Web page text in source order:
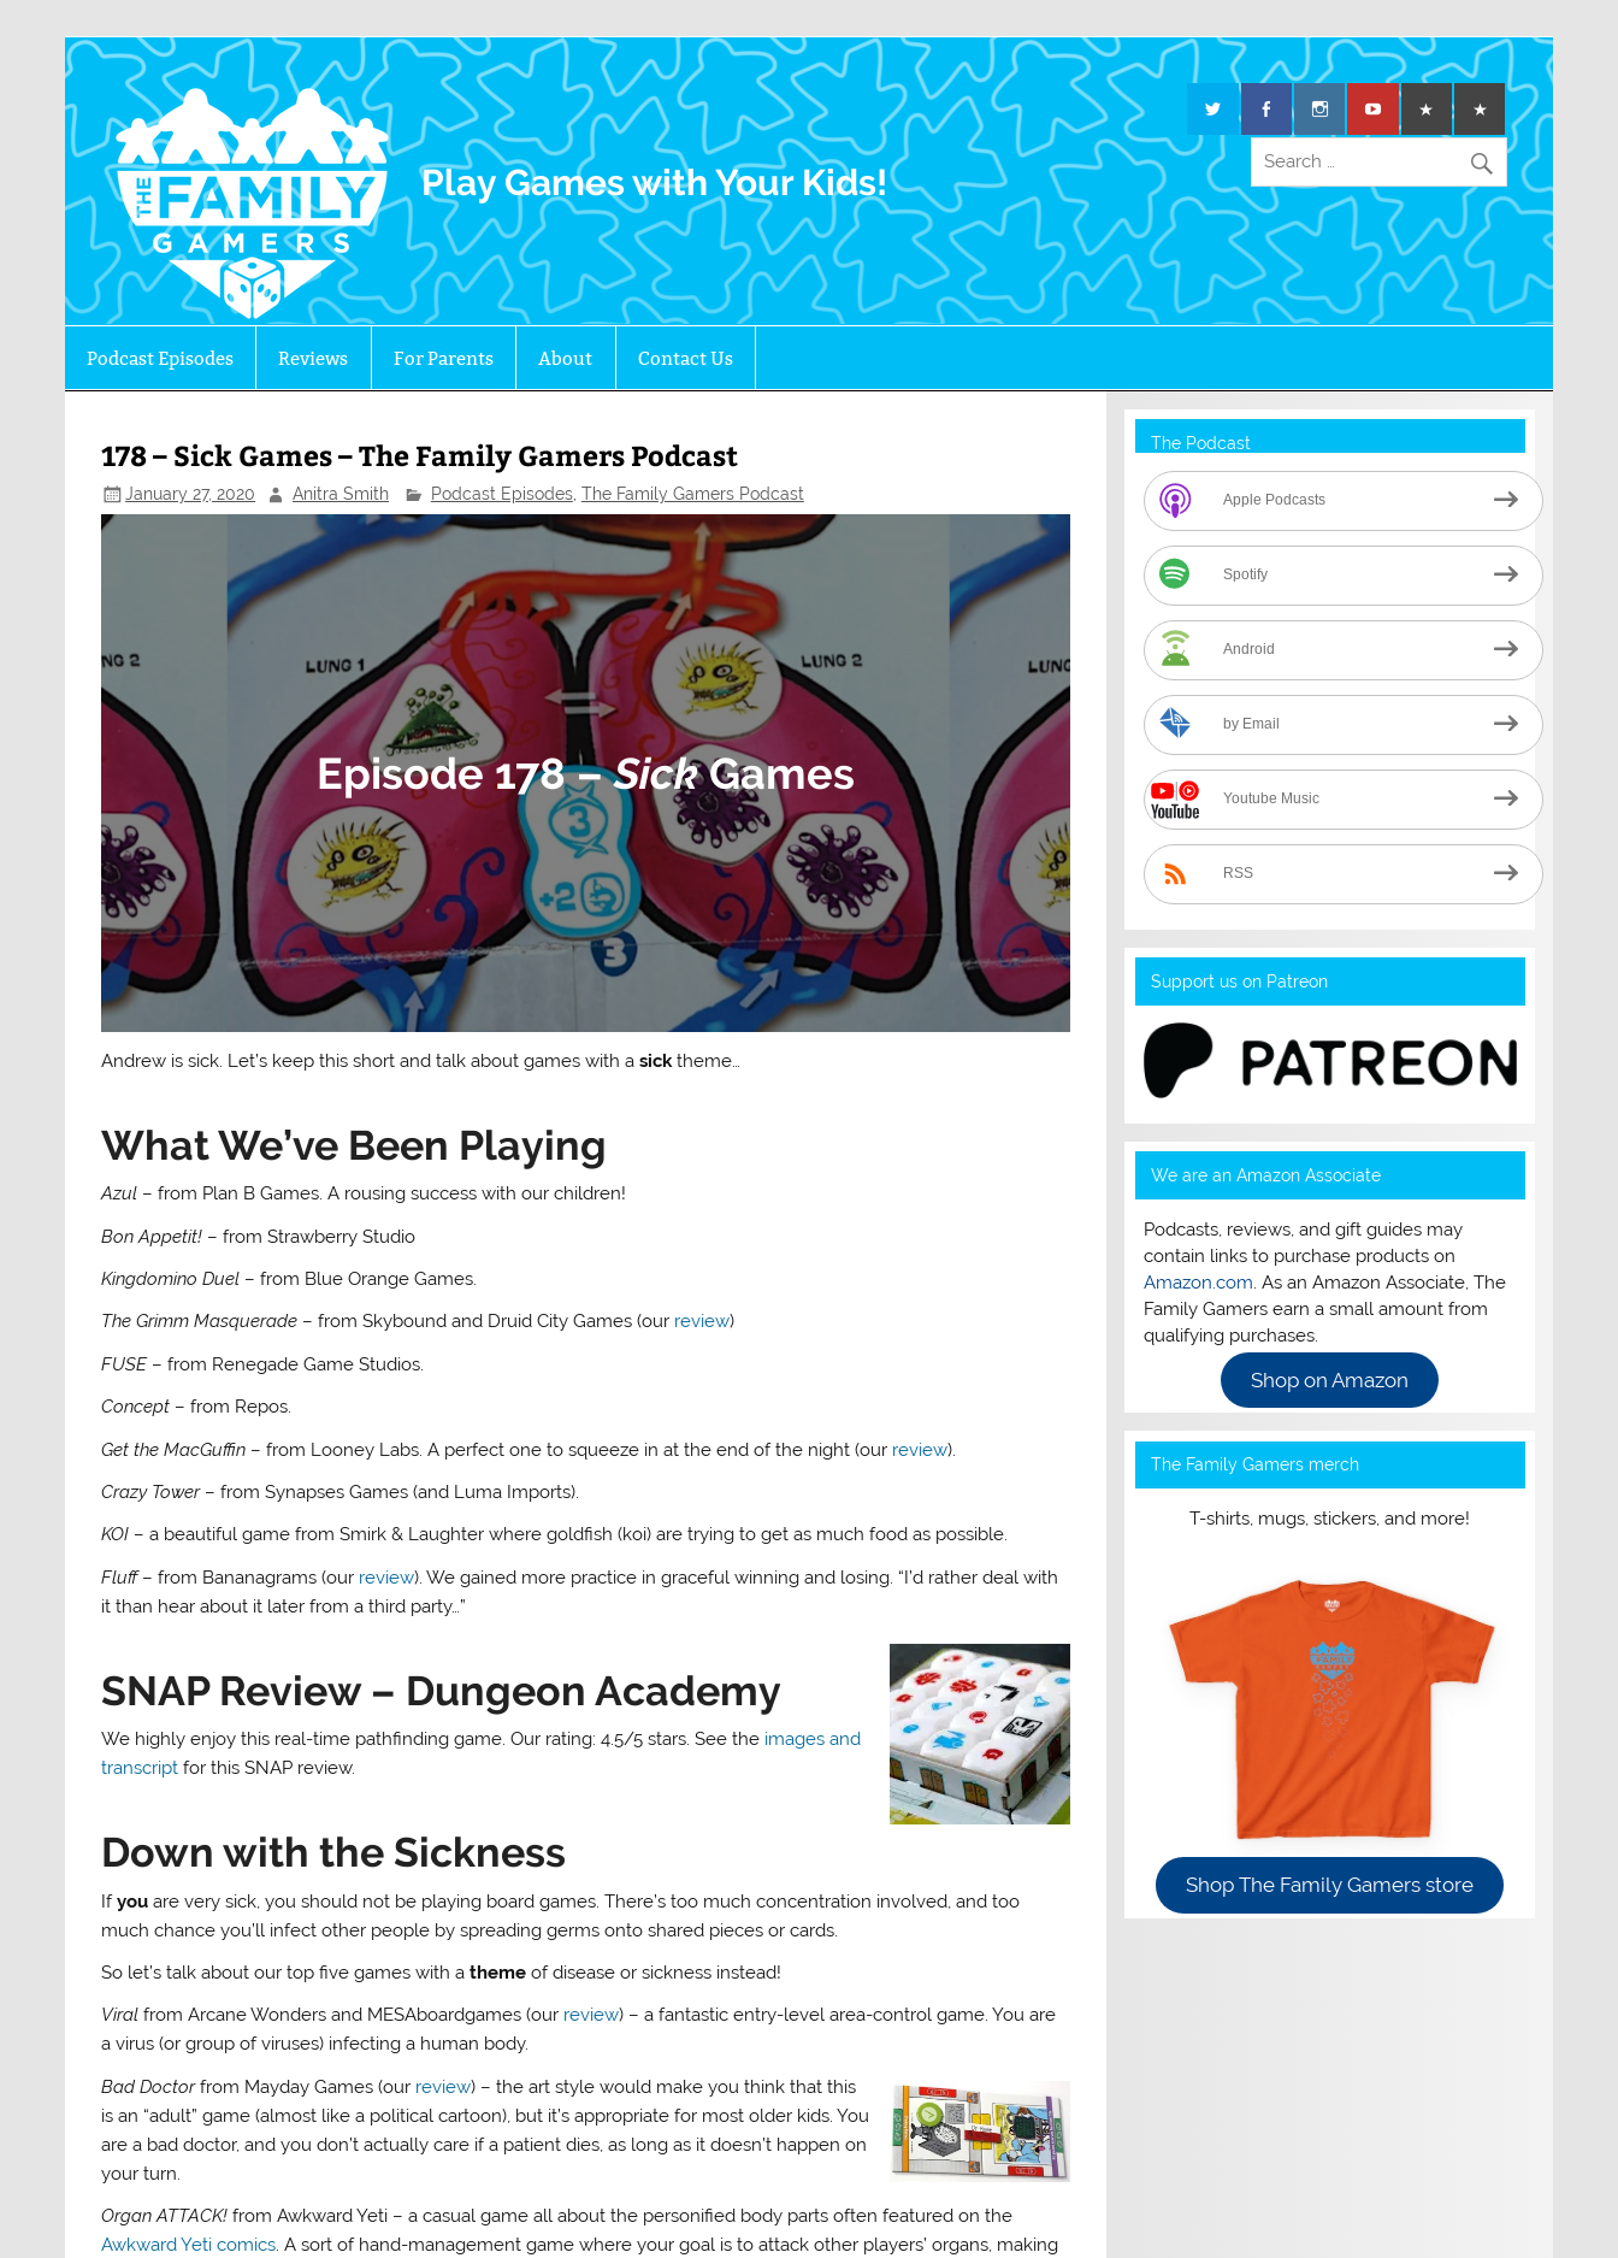
The Family Gamers
Play Games with Your Kids!
Podcast Episodes Reviews For Parents About Contact Us
178 – Sick Games – The Family Gamers Podcast
January 27, 2020 Anitra Smith Podcast Episodes, The Family Gamers Podcast
Episode 178 –SickGames
Andrew is sick. Let’s keep this short and talk about games with asicktheme…
What We’ve Been Playing
Azul – from Plan B Games. A rousing success with our children!
Bon Appetit! – from Strawberry Studio
Kingdomino Duel – from Blue Orange Games.
The Grimm Masquerade – from Skybound and Druid City Games (our review)
FUSE– from Renegade Game Studios.
Concept – from Repos.
Get the MacGuffin – from Looney Labs. A perfect one to squeeze in at the end of the night (our review).
Crazy Tower– from Synapses Games (and Luma Imports).
KOI – a beautiful game from Smirk & Laughter where goldfish (koi) are trying to get as much food as possible.
Fluff– from Bananagrams (our review). We gained more practice in graceful winning and losing. “I’d rather deal with
it than hear about it later from a third party…”
SNAP Review – Dungeon Academy
We highly enjoy this real-time pathfinding game. Our rating: 4.5/5 stars. See the images and
transcript for this SNAP review.
Down with the Sickness
Ifyou are very sick, you should not be playing board games. There’s too much concentration involved, and too
much chance you’ll infect other people by spreading germs onto shared pieces or cards.
So let’s talk about our top five games with atheme of disease or sickness instead!
Viral from Arcane Wonders and MESAboardgames (our review) – a fantastic entry-level area-control game. You are
a virus (or group of viruses) infecting a human body.
Bad Doctorfrom Mayday Games (our review) – the art style would make you think that this
is an “adult” game (almost like a political cartoon), but it’s appropriate for most older kids. You
are a bad doctor, and you don’t actually care if a patient dies, as long as it doesn’t happen on
your turn.
Organ ATTACK! from Awkward Yeti – a casual game all about the personified body parts often featured on the
Awkward Yeti comics. A sort of hand-management game where your goal is to attack other players’ organs, making
The Podcast
Apple Podcasts
Spotify
Android
by Email
Youtube Music
RSS
Support us on Patreon
We are an Amazon Associate
Podcasts, reviews, and gift guides may
contain links to purchase products on
Amazon.com. As an Amazon Associate, The
Family Gamers earn a small amount from
qualifying purchases.
Shop on Amazon
The Family Gamers merch
T-shirts, mugs, stickers, and more!
Shop The Family Gamers store